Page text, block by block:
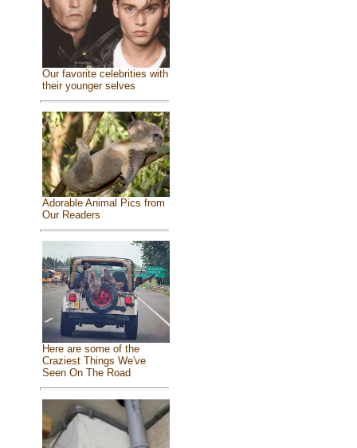
Our favorite celebrities with
their younger selves
Adorable Animal Pics from
Our Readers
Here are some of the
Craziest Things We've
Seen On The Road